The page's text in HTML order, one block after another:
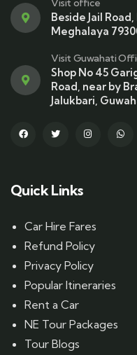
Beside Jail
Meghalaya
Visit Guwahati
Shop No 45
Road, near by
Jalukbari,
Quick Links
Car Hire Fares
Refund Policy
Privacy Policy
Popular Itineraries
Rent a Car
NE Tour Packages
Tour Blogs